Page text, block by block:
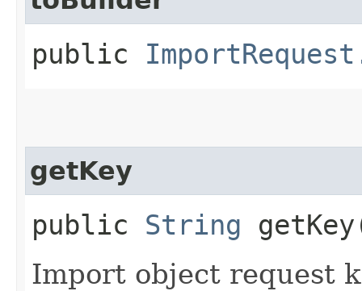
public
getKey
public String
Import object request